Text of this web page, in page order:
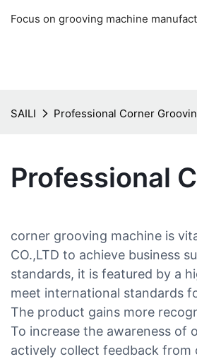
Focus on grooving machine
SAILI Professional Corner
Professional
corner grooving machine is
CO.,LTD to achieve business
standards, it is featured by a
meet international standards
The product gains more
To increase the awareness of
actively collect feedback from